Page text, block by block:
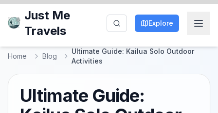
Just Me
Travels
Explore
Home Blog
Ultimate Guide: Kailua Solo Outdoor
Activities
Ultimate Guide: